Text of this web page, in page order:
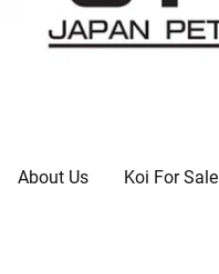
About Us Koi For Sale